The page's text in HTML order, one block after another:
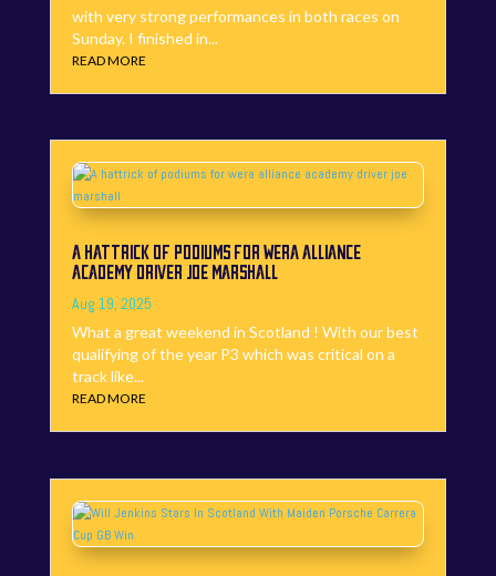
with very strong performances in both races on
Sunday. I finished in...
READ MORE
A HATTRICK OF PODIUMS FOR WERA ALLIANCE
ACADEMY DRIVER JOE MARSHALL
Aug 19, 2025
What a great weekend in Scotland ! With our best
qualifying of the year P3 which was critical on a
track like...
READ MORE